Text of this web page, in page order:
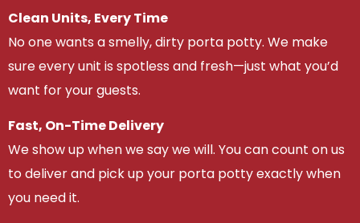
Clean Units, Every Time
No one wants a smelly, dirty porta potty. We make
sure every unit is spotless and fresh—just what you’d
want for your guests.
Fast, On-Time Delivery
We show up when we say we will. You can count on us
to deliver and pick up your porta potty exactly when
you need it.